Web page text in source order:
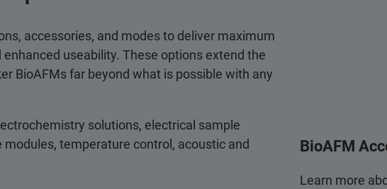
accessories, and modes to deliver maximum
useability. These options extend the
BioAFMs far beyond what is possible with any
solutions, electrical sample
temperature control, acoustic and
BioAFM
Learn more